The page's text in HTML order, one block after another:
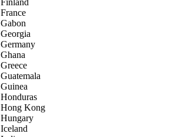
Finland
France
Gabon
Georgia
Germany
Ghana
Greece
Guatemala
Guinea
Honduras
Hong Kong
Hungary
Iceland